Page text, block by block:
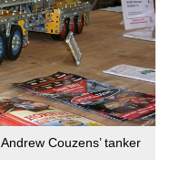
Andrew Couzens’ tanker